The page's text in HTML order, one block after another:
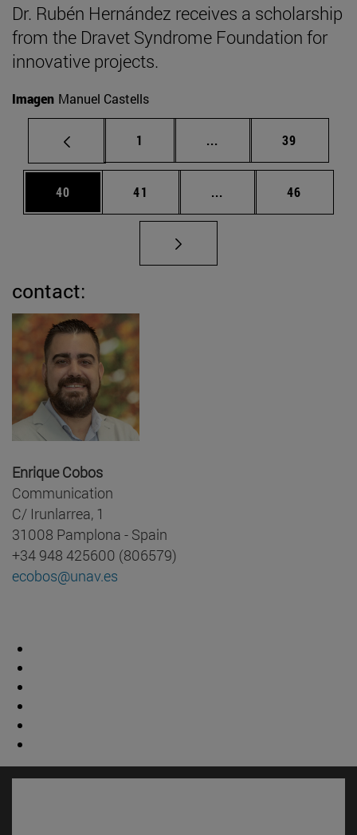
Dr. Rubén Hernández receives a scholarship
from the Dravet Syndrome Foundation for
innovative projects.
Imagen Manuel Castells
Page
1 ... Intermediate pages
Page
39
Page
40 Page
41 ... Intermediate pages
Page
46
contact:
Enrique Cobos
Communication
C/ Irunlarrea, 1
31008 Pamplona - Spain
+34 948 425600 (806579)
ecobos@unav.es